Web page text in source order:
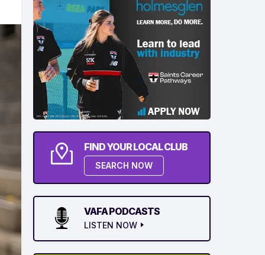
FIND YOUR LOCAL CLUB
SEARCH NOW
VAFA PODCASTS
LISTEN NOW